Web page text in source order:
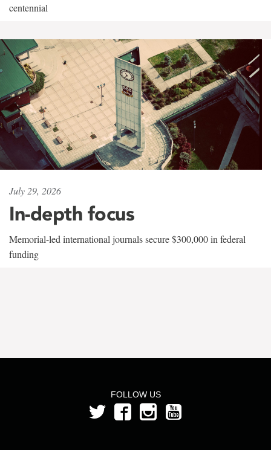
centennial
July 29, 2026
In-depth focus
Memorial-led international journals secure $300,000 in federal
funding
FOLLOW US